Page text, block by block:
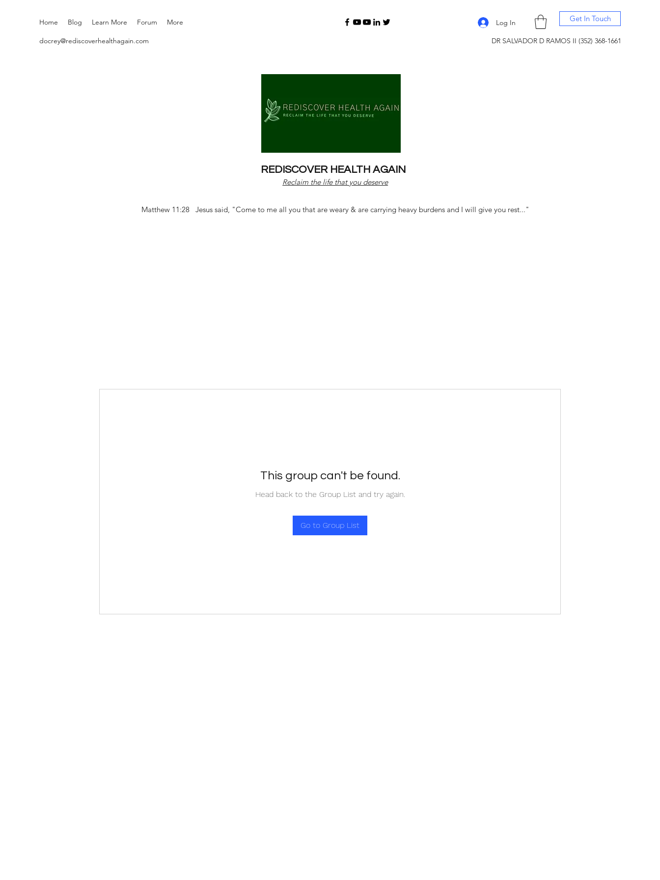
Home Blog Learn More Forum More Log In Get In Touch
docrey@rediscoverhealthagain.com DR SALVADOR D RAMOS II (352) 368-1661
REDISCOVER HEALTH AGAIN
Reclaim the life that you deserve
Matthew 11:28 Jesus said, "Come to me all you that are weary & are carrying heavy burdens and I will give you rest..."
This group can't be found.
Head back to the Group List and try again.
Go to Group List